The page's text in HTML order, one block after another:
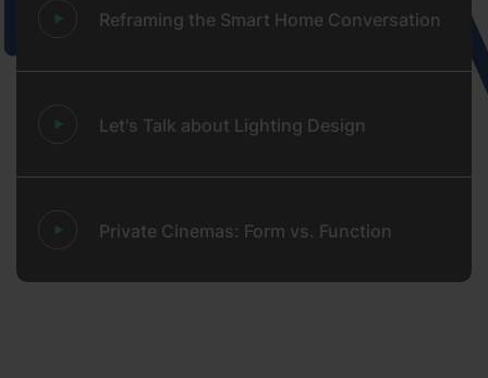
Reframing the Smart Home Conversation
Let's Talk about Lighting Design
Private Cinemas: Form vs. Function